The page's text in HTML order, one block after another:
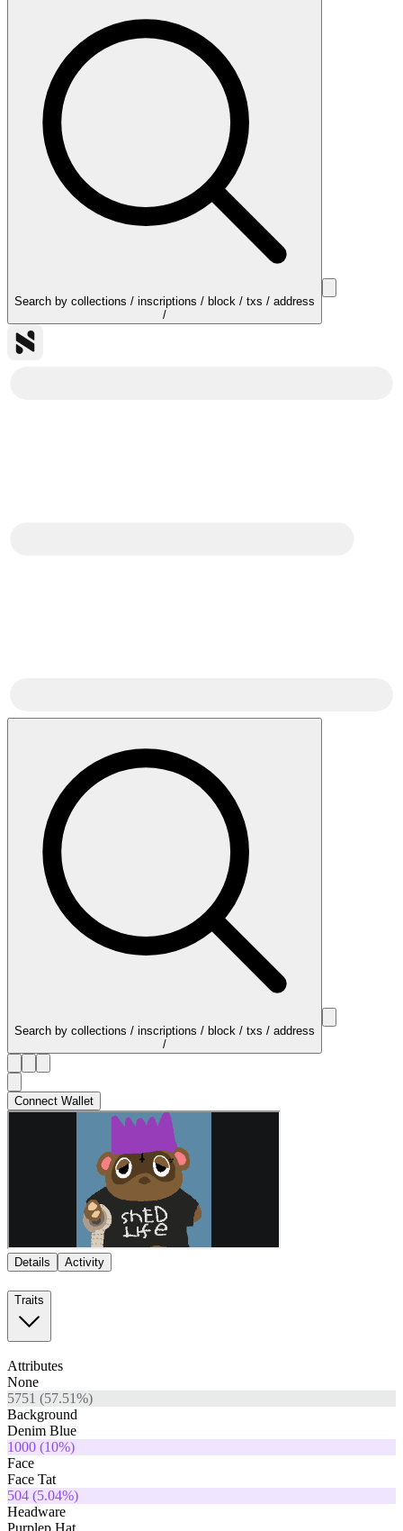
Search by collections / inscriptions / block / txs / address
/
Search by collections / inscriptions / block / txs / address
/
Connect Wallet
Details Activity
Traits
Attributes
None
5751 (57.51%)
Background
Denim Blue
1000 (10%)
Face
Face Tat
504 (5.04%)
Headware